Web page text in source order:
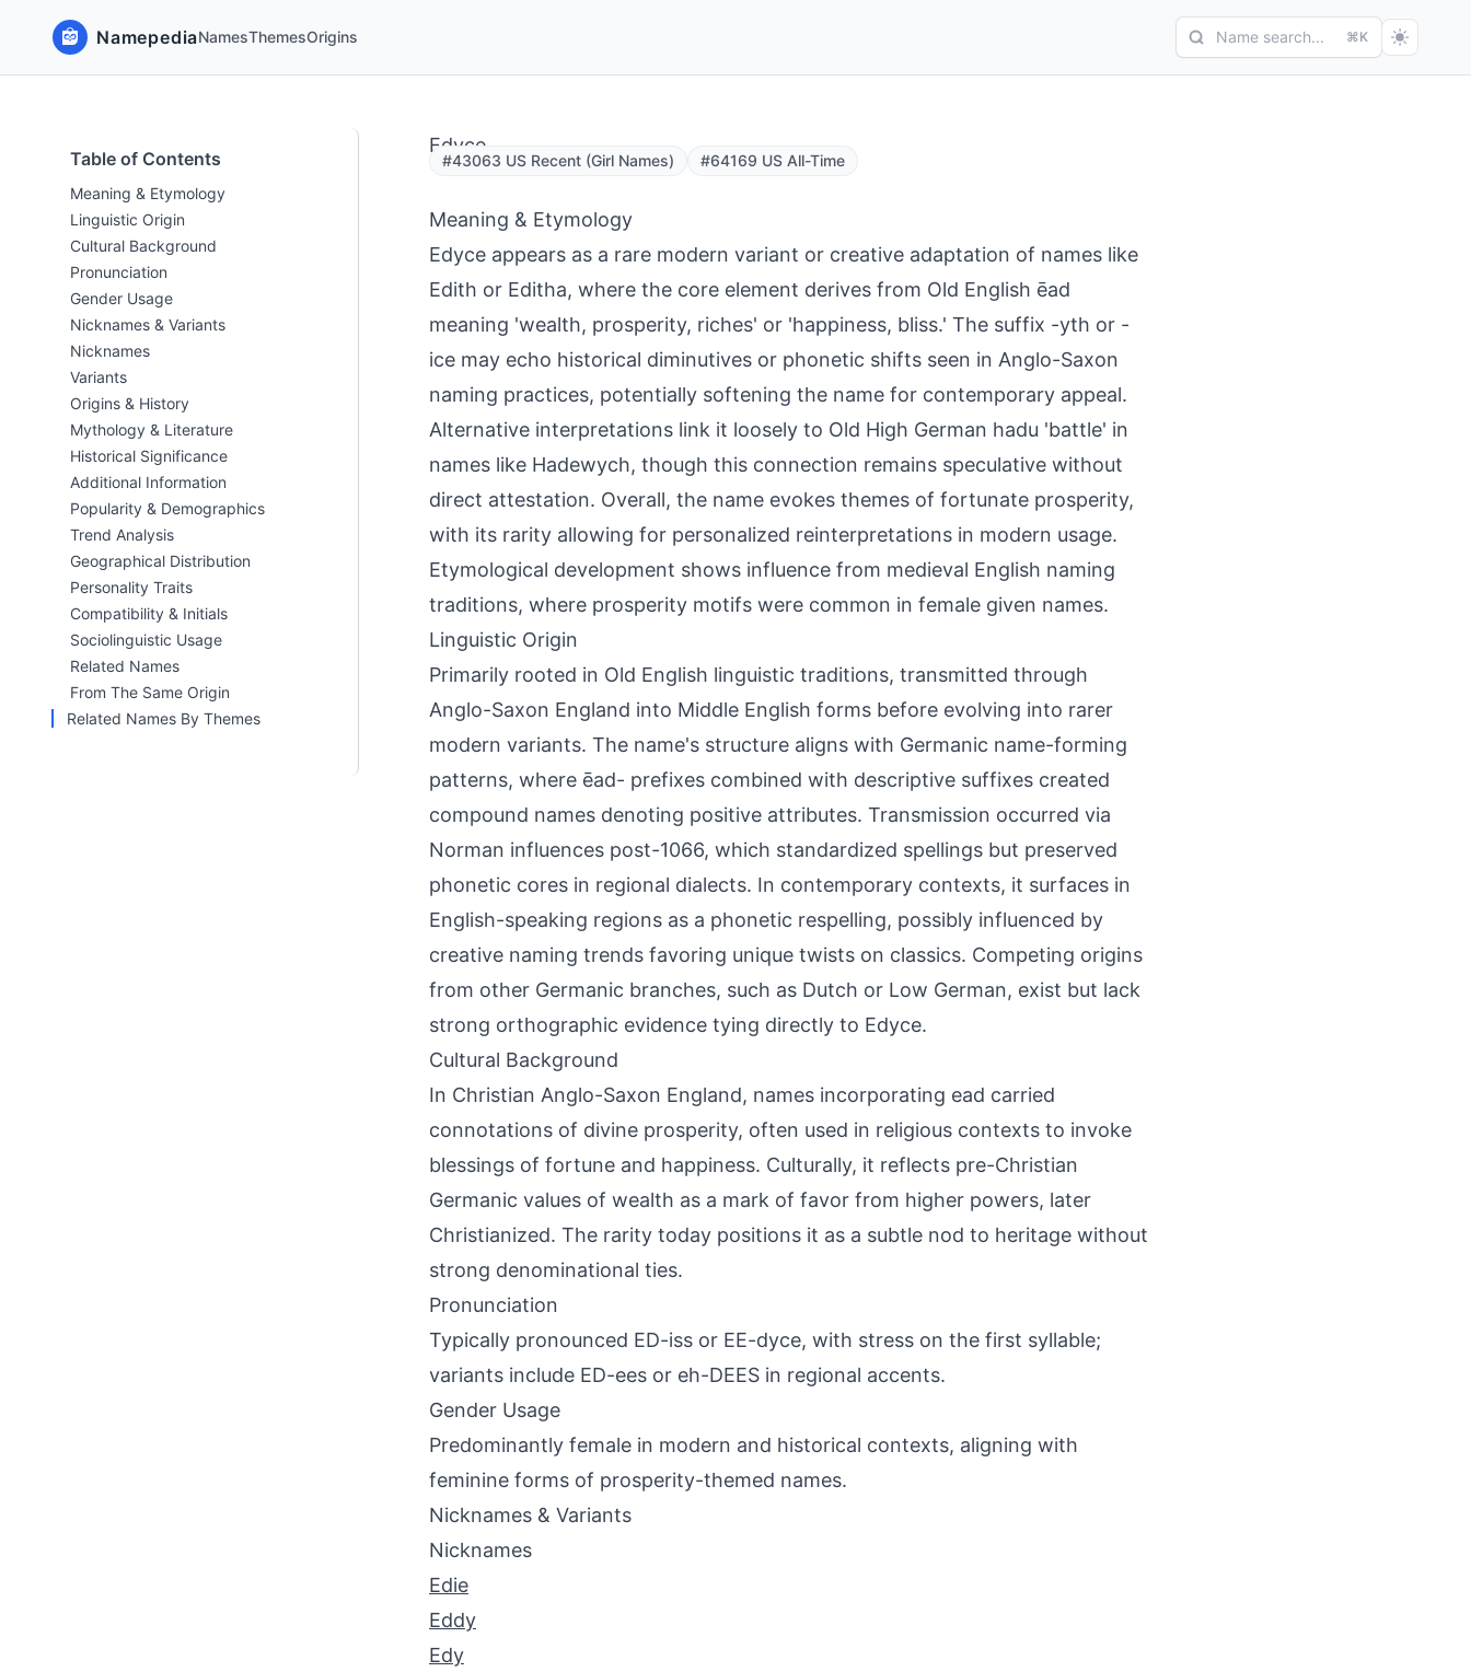
NamepediaNamesThemesOrigins Name search... ⌘K
Table of Contents
Meaning & Etymology
Linguistic Origin
Cultural Background
Pronunciation
Gender Usage
Nicknames & Variants
Nicknames
Variants
Origins & History
Mythology & Literature
Historical Significance
Additional Information
Popularity & Demographics
Trend Analysis
Geographical Distribution
Personality Traits
Compatibility & Initials
Sociolinguistic Usage
Related Names
From The Same Origin
Related Names By Themes
Edyce
#43063 US Recent (Girl Names) #64169 US All-Time
Meaning & Etymology
Edyce appears as a rare modern variant or creative adaptation of names like
Edith or Editha, where the core element derives from Old English ēad
meaning 'wealth, prosperity, riches' or 'happiness, bliss.' The suffix -yth or -
ice may echo historical diminutives or phonetic shifts seen in Anglo-Saxon
naming practices, potentially softening the name for contemporary appeal.
Alternative interpretations link it loosely to Old High German hadu 'battle' in
names like Hadewych, though this connection remains speculative without
direct attestation. Overall, the name evokes themes of fortunate prosperity,
with its rarity allowing for personalized reinterpretations in modern usage.
Etymological development shows influence from medieval English naming
traditions, where prosperity motifs were common in female given names.
Linguistic Origin
Primarily rooted in Old English linguistic traditions, transmitted through
Anglo-Saxon England into Middle English forms before evolving into rarer
modern variants. The name's structure aligns with Germanic name-forming
patterns, where ēad- prefixes combined with descriptive suffixes created
compound names denoting positive attributes. Transmission occurred via
Norman influences post-1066, which standardized spellings but preserved
phonetic cores in regional dialects. In contemporary contexts, it surfaces in
English-speaking regions as a phonetic respelling, possibly influenced by
creative naming trends favoring unique twists on classics. Competing origins
from other Germanic branches, such as Dutch or Low German, exist but lack
strong orthographic evidence tying directly to Edyce.
Cultural Background
In Christian Anglo-Saxon England, names incorporating ead carried
connotations of divine prosperity, often used in religious contexts to invoke
blessings of fortune and happiness. Culturally, it reflects pre-Christian
Germanic values of wealth as a mark of favor from higher powers, later
Christianized. The rarity today positions it as a subtle nod to heritage without
strong denominational ties.
Pronunciation
Typically pronounced ED-iss or EE-dyce, with stress on the first syllable;
variants include ED-ees or eh-DEES in regional accents.
Gender Usage
Predominantly female in modern and historical contexts, aligning with
feminine forms of prosperity-themed names.
Nicknames & Variants
Nicknames
Edie
Eddy
Edy